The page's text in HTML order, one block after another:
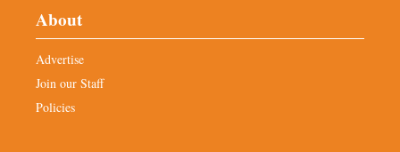
About
Advertise
Join our Staff
Policies